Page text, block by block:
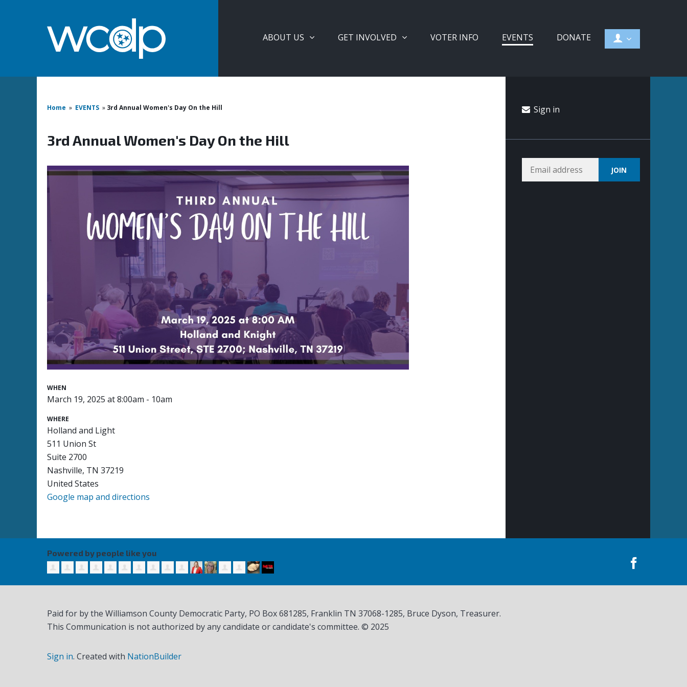
ABOUT US GET INVOLVED VOTER INFO EVENTS DONATE
Home » EVENTS » 3rd Annual Women's Day On the Hill
3rd Annual Women's Day On the Hill
WHEN
March 19, 2025 at 8:00am - 10am
WHERE
Holland and Light
511 Union St
Suite 2700
Nashville, TN 37219
United States
Google map and directions
Sign in
Powered by people like you
Paid for by the Williamson County Democratic Party, PO Box 681285, Franklin TN37068-1285, Bruce Dyson, Treasurer.
This Communication is not authorized by any candidate or candidate's committee. © 2025
Sign in.Created with NationBuilder